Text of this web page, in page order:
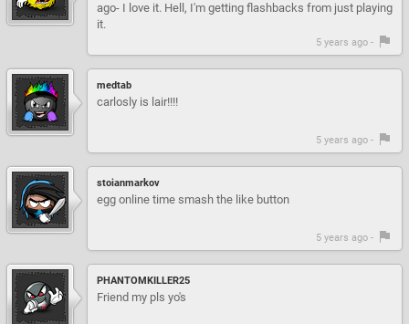
ago- I love it. Hell, I'm getting flashbacks from just playing
it.
5 years ago -
medtab
carlosly is lair!!!!
5 years ago -
stoianmarkov
egg online time smash the like button
5 years ago -
PHANTOMKILLER25
Friend my pls yo's